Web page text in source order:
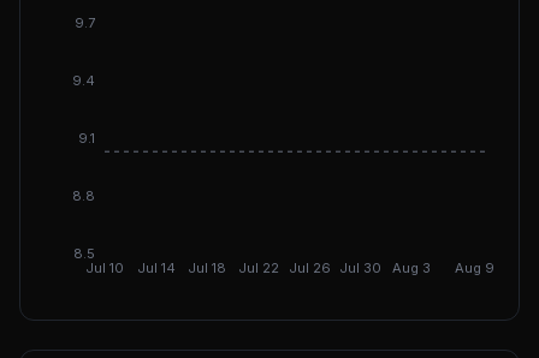
Jul 10 Jul 14 Jul 18 Jul 22 Jul 26 Jul 30 Aug 3 Aug 9
8.5
8.8
9.1
9.4
9.7